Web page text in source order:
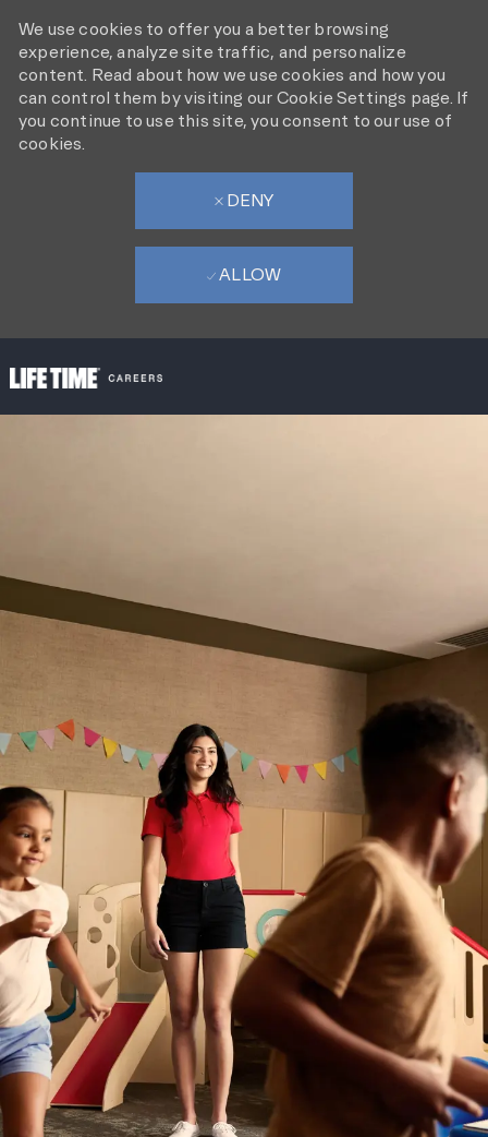
We use cookies to offer you a better browsing
experience, analyze site traffic, and personalize
content. Read about how we use cookies and how you
can control them by visiting our Cookie Settings page. If
you continue to use this site, you consent to our use of
cookies.
DENY
ALLOW